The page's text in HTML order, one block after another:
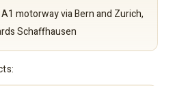
A1 motorway via Bern and Zurich,
Schaffhausen